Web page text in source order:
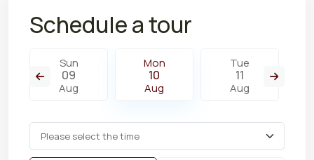
Schedule a tour
Sun
09
Aug
Mon
10
Aug
Tue
11
Aug